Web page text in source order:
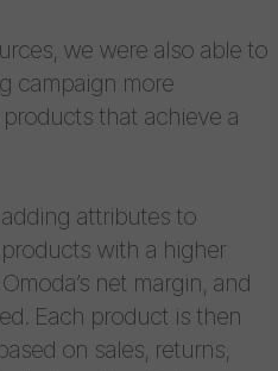
we were also able to
campaign more
that achieve a
attributes to
with a higher
net margin, and
Each product is then
on sales, returns,